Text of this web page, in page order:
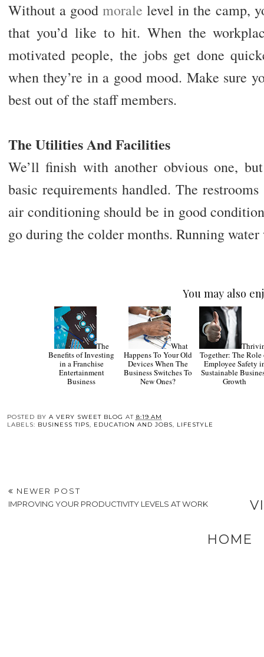
Without a goodmorale level in the camp,
that you’d like to hit. When the
motivated people, the jobs get done
when they’re in a good mood. Make sure
best out of the staff members.
The Utilities And Facilities
We’ll finish with another obvious one,
basic requirements handled. The
air conditioning should be in good
go during the colder months. Running
You may also
The
Benefits of Investing
in a Franchise
Entertainment
Business
What
Happens To Your Old
Devices When The
Business Switches To
New Ones?
Together: The Role
Employee Safety
Sustainable
Growth
POSTED BY A VERY SWEET BLOG AT 8:19 AM
LABELS: BUSINESS TIPS, EDUCATION AND JOBS, LIFESTYLE
NEWER POST
IMPROVING YOUR PRODUCTIVITY LEVELS AT WORK
HOME